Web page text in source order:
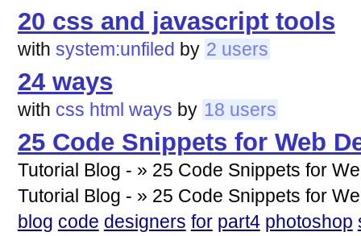
20 css and javascript tools
with system:unfiled by 2 users
24 ways
with css html ways by 18 users
25 Code Snippets for Web
Tutorial Blog - » 25 Code Snippets for
Tutorial Blog - » 25 Code Snippets for
blog code designers for part4 photoshop